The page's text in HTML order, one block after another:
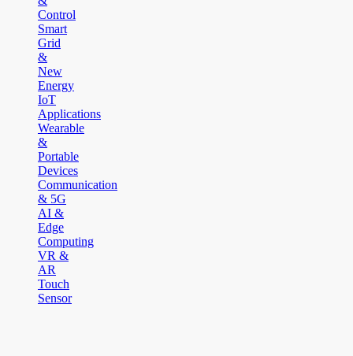
Control
Smart
Grid
&
New
Energy
IoT
Applications
Wearable
&
Portable
Devices
Communication
& 5G
AI &
Edge
Computing
VR &
AR
Touch
Sensor